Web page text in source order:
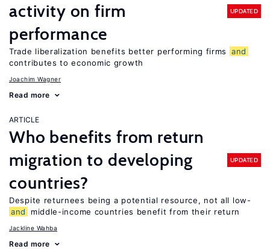
activity on firm
performance
UPDATED
Trade liberalization benefits better performing firms
and
contributes to economic growth
Joachim Wagner
Read more
ARTICLE
Who benefits from return
migration to developing
countries?
UPDATED
Despite returnees being a potential resource, not all low-
and
middle-income countries benefit from their return
Jackline Wahba
Read more